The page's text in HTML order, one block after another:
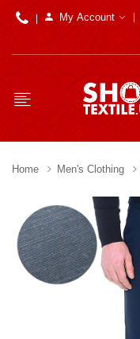
My Account
Home Men's Clothing